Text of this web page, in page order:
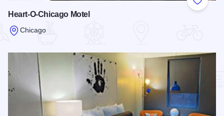
Add to
Heart-O-Chicago Motel
Chicago